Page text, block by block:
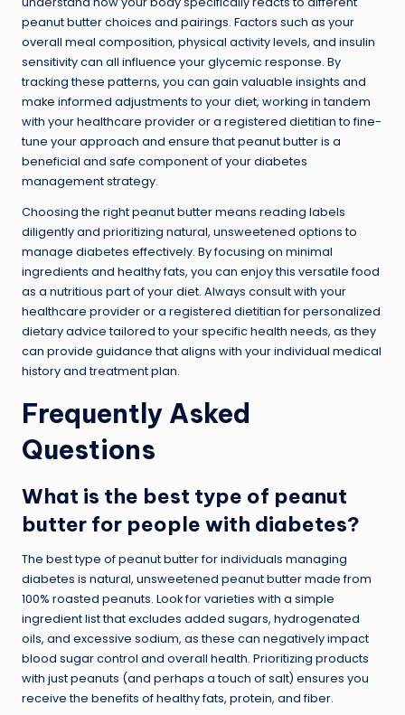
peanut butter choices and pairings. Factors such as your
overall meal composition, physical activity levels, and insulin
sensitivity can all influence your glycemic response. By
tracking these patterns, you can gain valuable insights and
make informed adjustments to your diet, working in tandem
with your healthcare provider or a registered dietitian to fine-
tune your approach and ensure that peanut butter is a
beneficial and safe component of your diabetes
management strategy.
Choosing the right peanut butter means reading labels
diligently and prioritizing natural, unsweetened options to
manage diabetes effectively. By focusing on minimal
ingredients and healthy fats, you can enjoy this versatile food
as a nutritious part of your diet. Always consult with your
healthcare provider or a registered dietitian for personalized
dietary advice tailored to your specific health needs, as they
can provide guidance that aligns with your individual medical
history and treatment plan.
Frequently Asked
Questions
What is the best type of peanut
butter for people with diabetes?
The best type of peanut butter for individuals managing
diabetes is natural, unsweetened peanut butter made from
100% roasted peanuts. Look for varieties with a simple
ingredient list that excludes added sugars, hydrogenated
oils, and excessive sodium, as these can negatively impact
blood sugar control and overall health. Prioritizing products
with just peanuts (and perhaps a touch of salt) ensures you
receive the benefits of healthy fats, protein, and fiber.